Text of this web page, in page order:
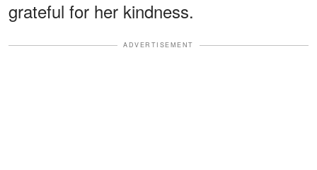
grateful for her kindness.
ADVERTISEMENT